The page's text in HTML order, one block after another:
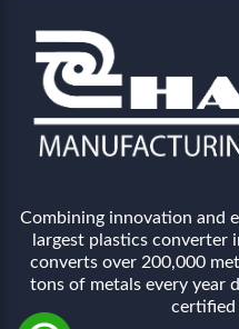
Combining innovation and
largest plastics converter
converts over 200,000
tons of metals every year
certified